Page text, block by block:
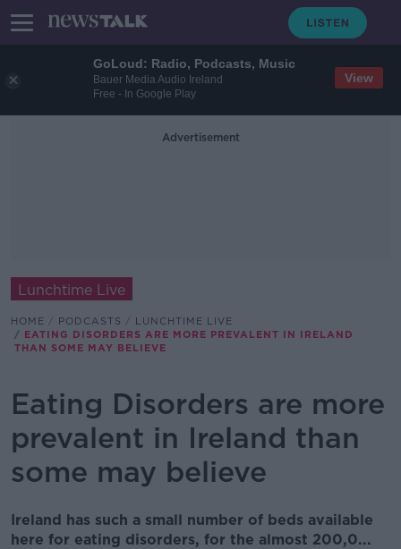
GoLoud: Radio, Podcasts, Music
Bauer Media Audio Ireland
Free - In Google Play
View
Advertisement
Lunchtime Live
HOME PODCASTS
LUNCHTIME LIVE
EATING DISORDERS ARE MORE PREVALENT IN IRELAND
THAN SOME MAY BELIEVE
Eating Disorders are more
prevalent in Ireland than
some may believe
Ireland has such a small number of beds available
here for eating disorders, for the almost 200,0...